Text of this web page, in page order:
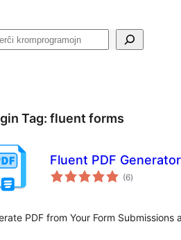
Tag: fluent forms
Fluent PDF Generator
(6sumaj
pritaksoj
)
PDF from Your Form Submissions